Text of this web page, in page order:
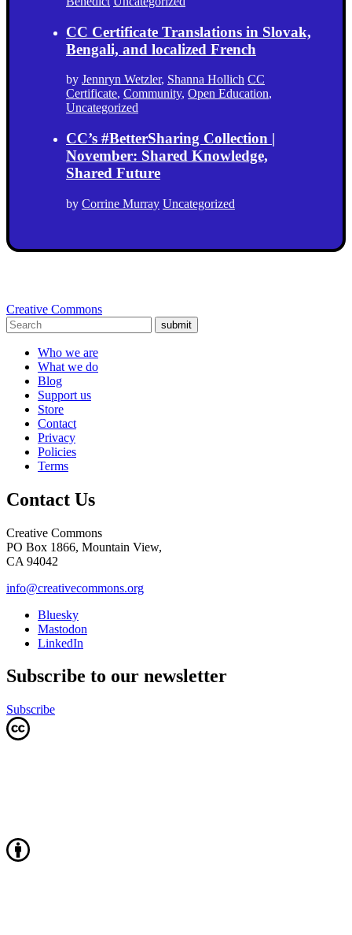
CC Certificate Translations in Slovak,
Bengali, and localized French
by Jennryn Wetzler, Shanna Hollich CC
Certificate, Community, Open Education,
Uncategorized
CC’s #BetterSharing Collection |
November: Shared Knowledge,
Shared Future
by Corrine Murray Uncategorized
Creative Commons
submit
Who we are
What we do
Blog
Support us
Store
Contact
Privacy
Policies
Terms
Contact Us
Creative Commons
PO Box 1866, Mountain View,
CA 94042
info@creativecommons.org
Bluesky
Mastodon
LinkedIn
Subscribe to our newsletter
Subscribe